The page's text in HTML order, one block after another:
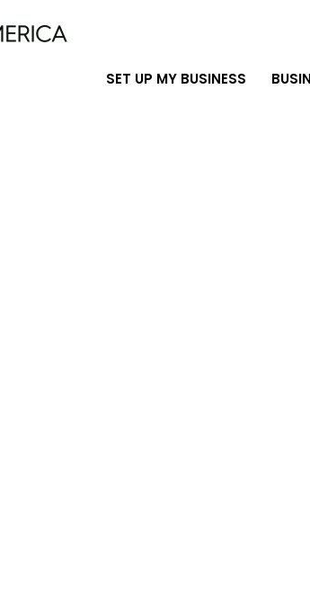
SET UP MY BUSINESS